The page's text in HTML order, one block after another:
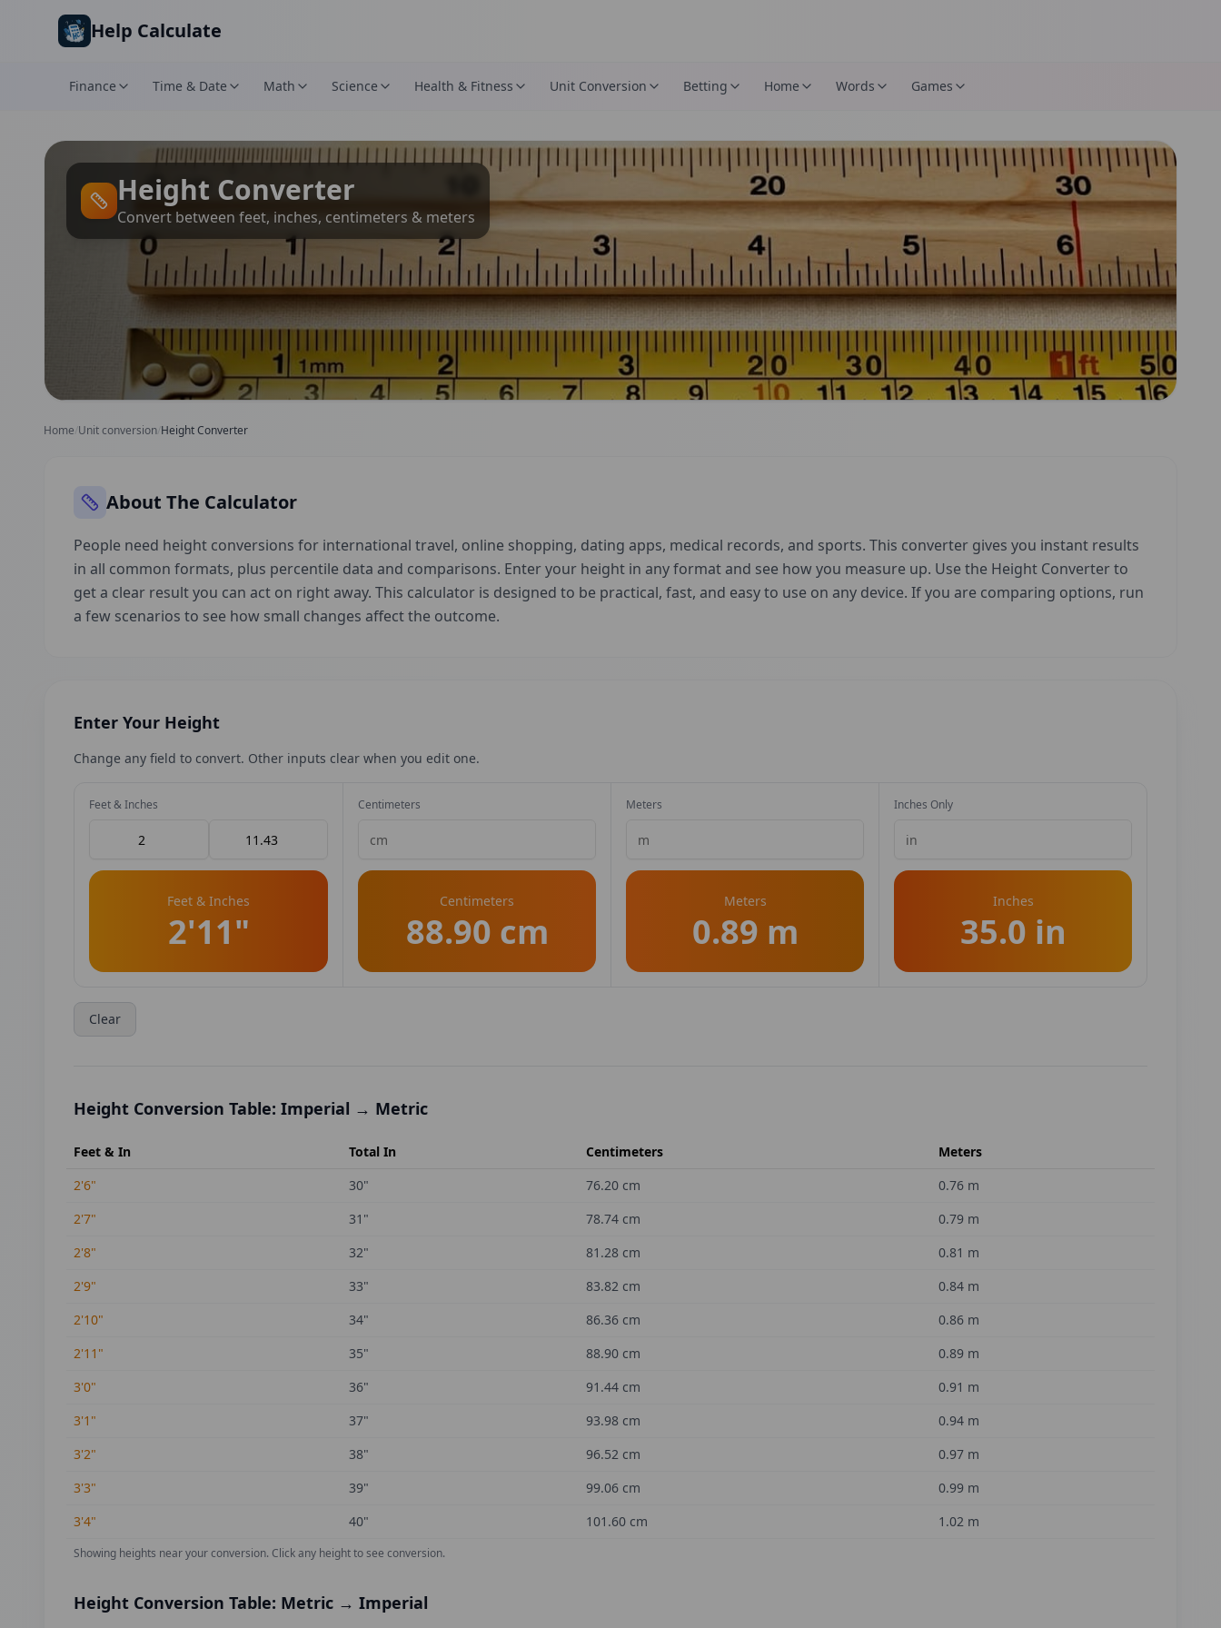
Skip to main content
Help Calculate
Finance Time & Date Math Science Health & Fitness Unit Conversion Betting Home Words Games
Height Converter
Convert between feet, inches, centimeters & meters
Home Unit conversion Height Converter
About The Calculator
People need height conversions for international travel, online shopping, dating apps, medical records, and sports. This converter gives you instant results
in all common formats, plus percentile data and comparisons. Enter your height in any format and see how you measure up. Use the Height Converter to
get a clear result you can act on right away. This calculator is designed to be practical, fast, and easy to use on any device. If you are comparing options, run
a few scenarios to see how small changes affect the outcome.
Enter Your Height
Change any field to convert. Other inputs clear when you edit one.
Feet & Inches
Feet & Inches
2'11"
Centimeters
Centimeters
88.90 cm
Meters
Meters
0.89 m
Inches Only
Inches
35.0 in
Clear
Height Conversion Table: Imperial → Metric
Feet & In Total In Centimeters
Meters
2'6"
30" 76.20 cm 0.76 m
2'7"
31 " 78.74 cm 0.79 m
2'8"
32" 81.28 cm 0.81 m
2'9"
33" 83.82 cm 0.84 m
2'10"
34" 86.36 cm 0.86 m
2'11"
35" 88.90 cm 0.89 m
3'0"
36" 91.44 cm 0.91 m
3'1"
37" 93.98 cm 0.94 m
3'2"
38" 96.52 cm 0.97 m
3'3"
39" 99.06 cm 0.99 m
3'4"
40" 101.60 cm 1.02 m
Showing heights near your conversion. Click any height to see conversion.
Height Conversion Table: Metric → Imperial